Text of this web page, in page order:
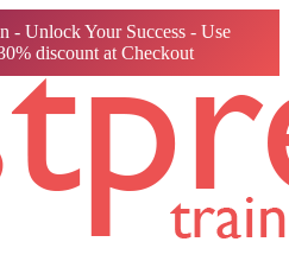
- Unlock Your Success - Use
discount at Checkout